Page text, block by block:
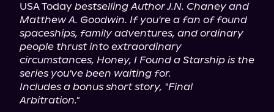
USA Today bestselling Author J.N. Chaney and
Matthew A. Goodwin. If you're a fan of found
spaceships, family adventures, and ordinary
people thrust into extraordinary
circumstances, Honey, I Found a Starship is the
series you've been waiting for.
Includes a bonus short story, "Final
Arbitration."